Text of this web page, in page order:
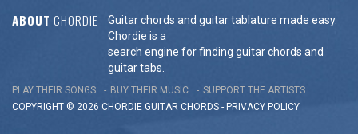
ABOUT CHORDIE
Guitar chords and guitar tablature made easy.
Chordie is a
search engine for finding guitar chords and
guitar tabs.
PLAY THEIR SONGS BUY THEIR MUSIC
SUPPORT THE ARTISTS
COPYRIGHT © 2026 CHORDIE GUITAR CHORDS - PRIVACY POLICY